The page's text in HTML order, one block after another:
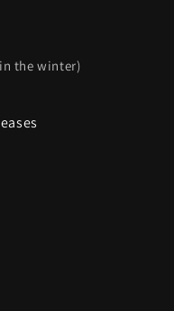
in the winter)